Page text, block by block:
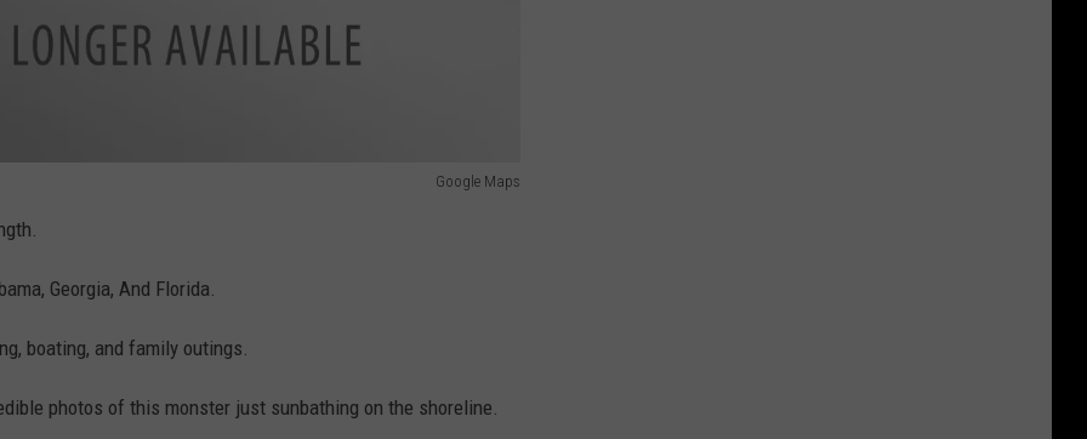
Google Maps
Georgia, And Florida.
boating, and family outings.
photos of this monster just sunbathing on the shoreline.